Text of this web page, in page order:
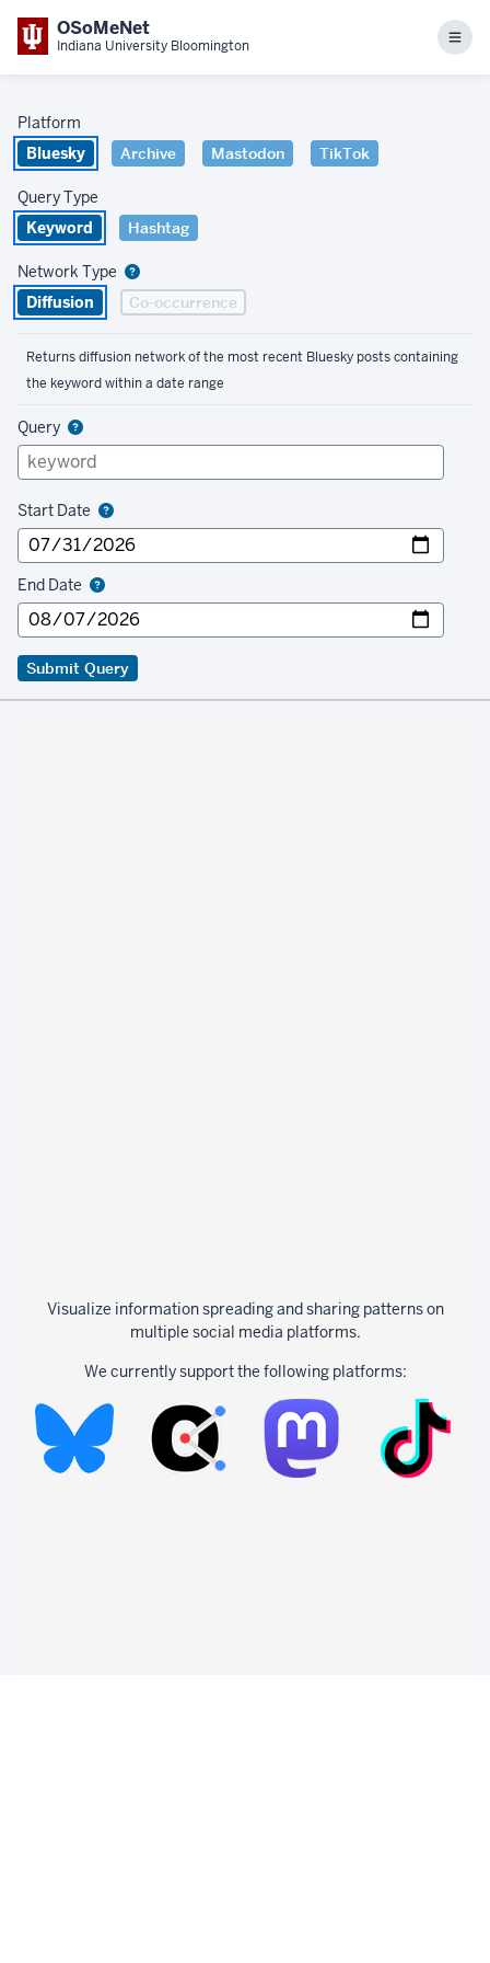
OSoMeNet
Indiana University Bloomington
Platform
Bluesky
Archive Mastodon TikTok
Query Type
Keyword
Hashtag
Network Type
Diffusion
Co-occurrence
Returns diffusion network of the most recent Bluesky posts containing
the keyword within a date range
Query
Start Date
End Date
Submit Query
Visualize information spreading and sharing patterns on
multiple social media platforms.
We currently support the following platforms: